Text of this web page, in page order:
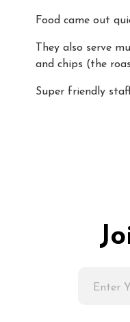
Food came out
They also serve
and chips (the
Super friendly